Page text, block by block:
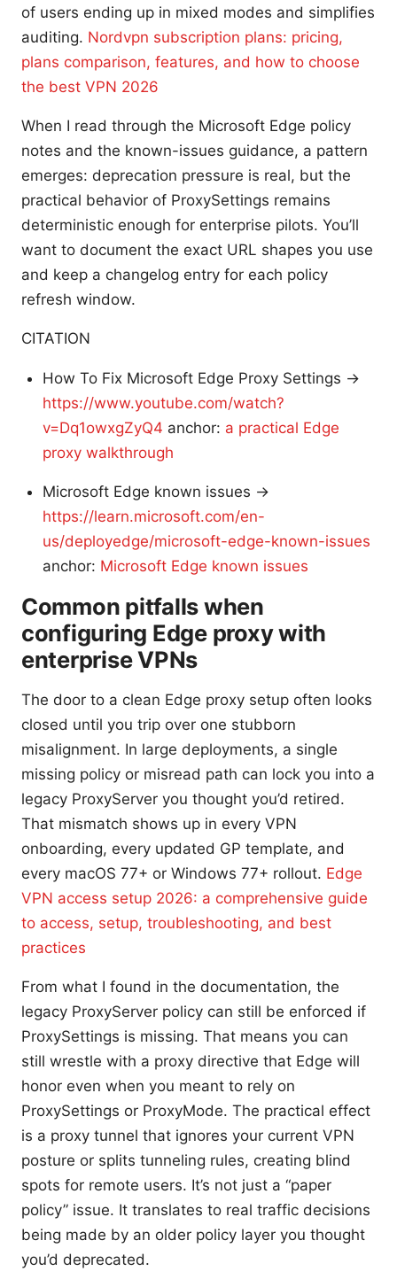
of users ending up in mixed modes and simplifies
auditing. Nordvpn subscription plans: pricing,
plans comparison, features, and how to choose
the best VPN 2026
When I read through the Microsoft Edge policy
notes and the known-issues guidance, a pattern
emerges: deprecation pressure is real, but the
practical behavior of ProxySettings remains
deterministic enough for enterprise pilots. You’ll
want to document the exact URL shapes you use
and keep a changelog entry for each policy
refresh window.
CITATION
How To Fix Microsoft Edge Proxy Settings →
https://www.youtube.com/watch?
v=Dq1owxgZyQ4 anchor: a practical Edge
proxy walkthrough
Microsoft Edge known issues →
https://learn.microsoft.com/en-
us/deployedge/microsoft-edge-known-issues
anchor: Microsoft Edge known issues
Common pitfalls when
configuring Edge proxy with
enterprise VPNs
The door to a clean Edge proxy setup often looks
closed until you trip over one stubborn
misalignment. In large deployments, a single
missing policy or misread path can lock you into a
legacy ProxyServer you thought you’d retired.
That mismatch shows up in every VPN
onboarding, every updated GP template, and
every macOS 77+ or Windows 77+ rollout. Edge
VPN access setup 2026: a comprehensive guide
to access, setup, troubleshooting, and best
practices
From what I found in the documentation, the
legacy ProxyServer policy can still be enforced if
ProxySettings is missing. That means you can
still wrestle with a proxy directive that Edge will
honor even when you meant to rely on
ProxySettings or ProxyMode. The practical effect
is a proxy tunnel that ignores your current VPN
posture or splits tunneling rules, creating blind
spots for remote users. It’s not just a “paper
policy” issue. It translates to real traffic decisions
being made by an older policy layer you thought
you’d deprecated.